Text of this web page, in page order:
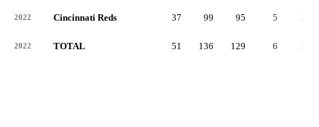
2022 Cincinnati Reds 37 99 95 5 25
2022 TOTAL 51 136 129 6